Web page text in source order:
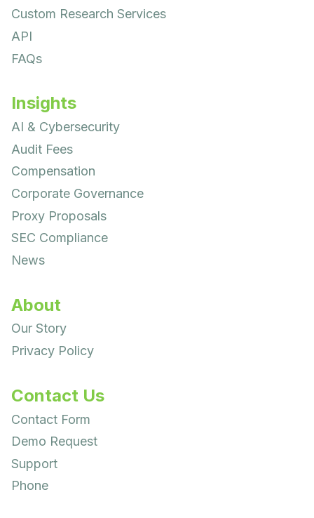
Custom Research Services
API
FAQs
Insights
AI & Cybersecurity
Audit Fees
Compensation
Corporate Governance
Proxy Proposals
SEC Compliance
News
About
Our Story
Privacy Policy
Contact Us
Contact Form
Demo Request
Support
Phone